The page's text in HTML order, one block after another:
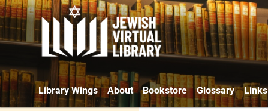
Library Wings About Bookstore Glossary Links